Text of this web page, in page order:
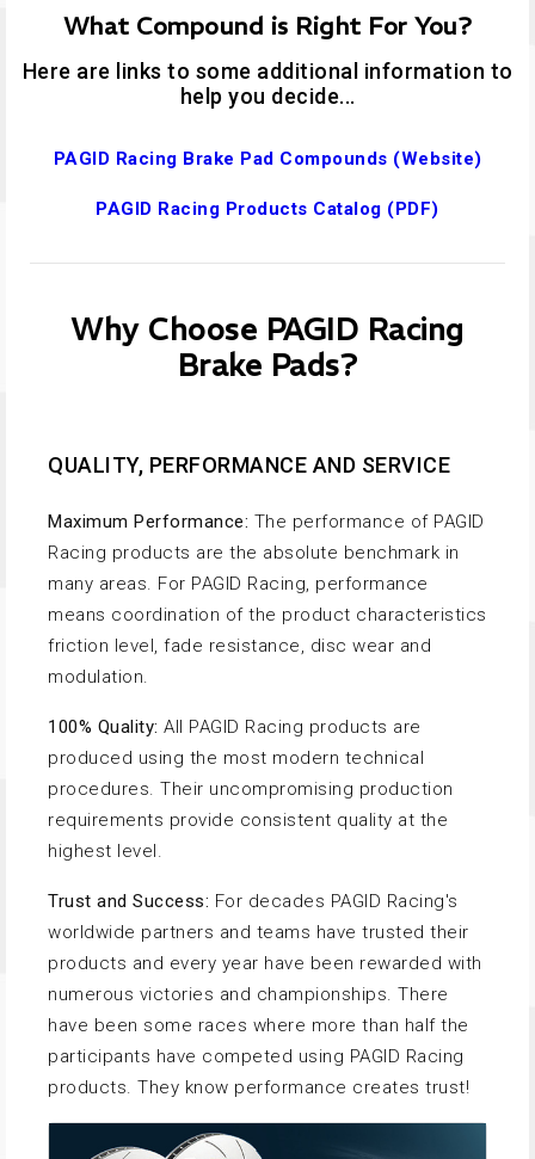
What Compound is Right For You?
Here are links to some additional information to
help you decide...
PAGID Racing Brake Pad Compounds (Website)
PAGID Racing Products Catalog (PDF)
Why Choose PAGID Racing
Brake Pads?
QUALITY, PERFORMANCE AND SERVICE
Maximum Performance: The performance of PAGID
Racing products are the absolute benchmark in
many areas. For PAGID Racing, performance
means coordination of the product characteristics
friction level, fade resistance, disc wear and
modulation.
100% Quality: All PAGID Racing products are
produced using the most modern technical
procedures. Their uncompromising production
requirements provide consistent quality at the
highest level.
Trust and Success: For decades PAGID Racing's
worldwide partners and teams have trusted their
products and every year have been rewarded with
numerous victories and championships. There
have been some races where more than half the
participants have competed using PAGID Racing
products. They know performance creates trust!